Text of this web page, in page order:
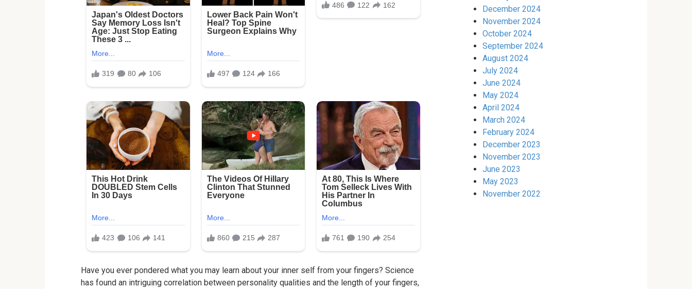
Have you ever pondered what you may learn about your inner self from your fingers? Science
has found an intriguing correlation between personality qualities and the length of your fingers,
December 2024
November 2024
October 2024
September 2024
August 2024
July 2024
June 2024
May 2024
April 2024
March 2024
February 2024
December 2023
November 2023
June 2023
May 2023
November 2022